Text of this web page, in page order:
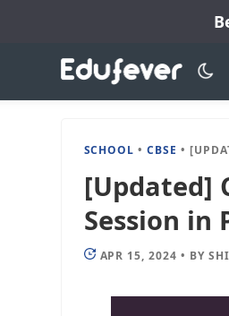
SCHOOL •CBSE •
[Updated]
Session in
APR 15, 2024 • BY